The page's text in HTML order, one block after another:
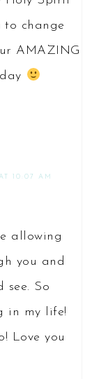
change
AMAZING
10:07 AM
allowing
you and
So
in my life!
Love you